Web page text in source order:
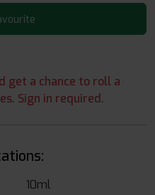
get a chance to roll a
Sign in required.
10ml